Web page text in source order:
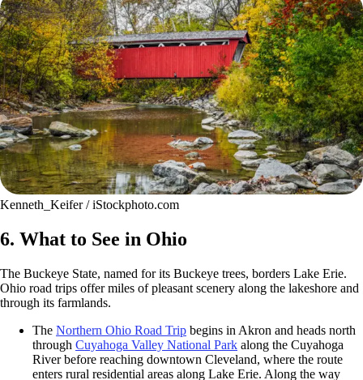
Kenneth_Keifer / iStockphoto.com
6. What to See in Ohio
The Buckeye State, named for its Buckeye trees, borders Lake Erie.
Ohio road trips offer miles of pleasant scenery along the lakeshore and
through its farmlands.
The Northern Ohio Road Trip begins in Akron and heads north
through Cuyahoga Valley National Park along the Cuyahoga
River before reaching downtown Cleveland, where the route
enters rural residential areas along Lake Erie. Along the way